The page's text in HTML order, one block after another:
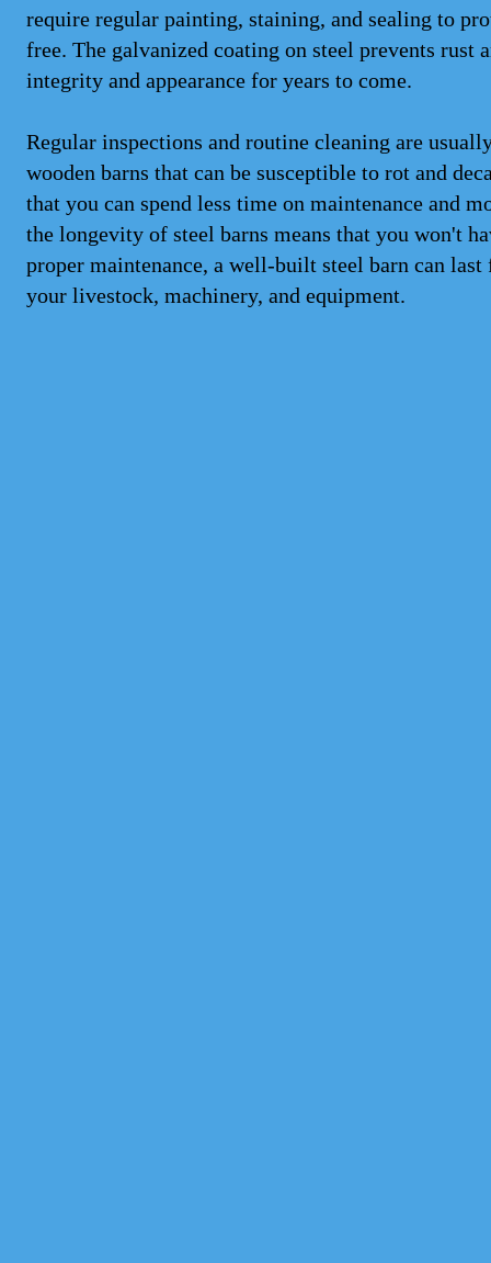
require regular painting, staining, and sealing to
free. The galvanized coating on steel prevents
integrity and appearance for years to come.
Regular inspections and routine cleaning are
wooden barns that can be susceptible to rot and
that you can spend less time on maintenance and
the longevity of steel barns means that you won't
proper maintenance, a well-built steel barn can
your livestock, machinery, and equipment.